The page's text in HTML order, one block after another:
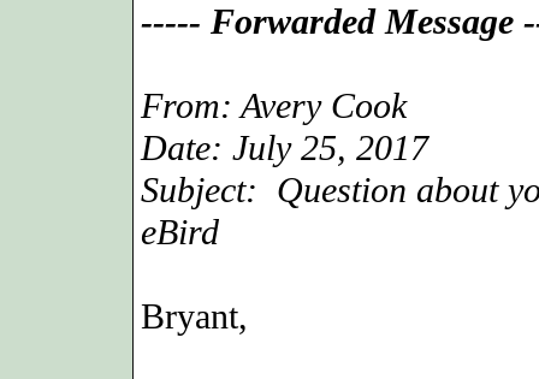
----- Forwarded Message
From: Avery Cook
Date: July 25, 2017
Subject: Question about
eBird
Bryant,